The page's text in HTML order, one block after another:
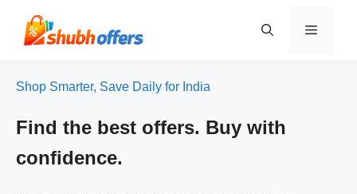
content
Menu
Shop Smarter, Save Daily for India
Find the best offers. Buy with
confidence.